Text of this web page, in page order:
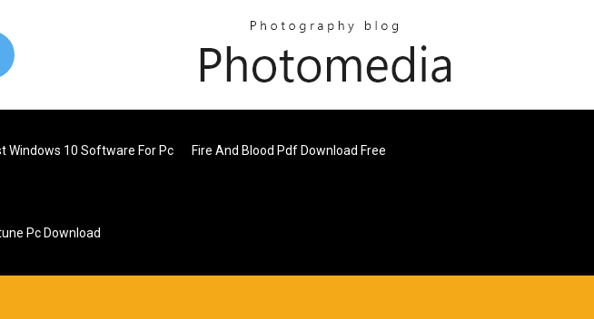
Windows 10 Software For Pc Fire And Blood Pdf Download Free
Pc Download